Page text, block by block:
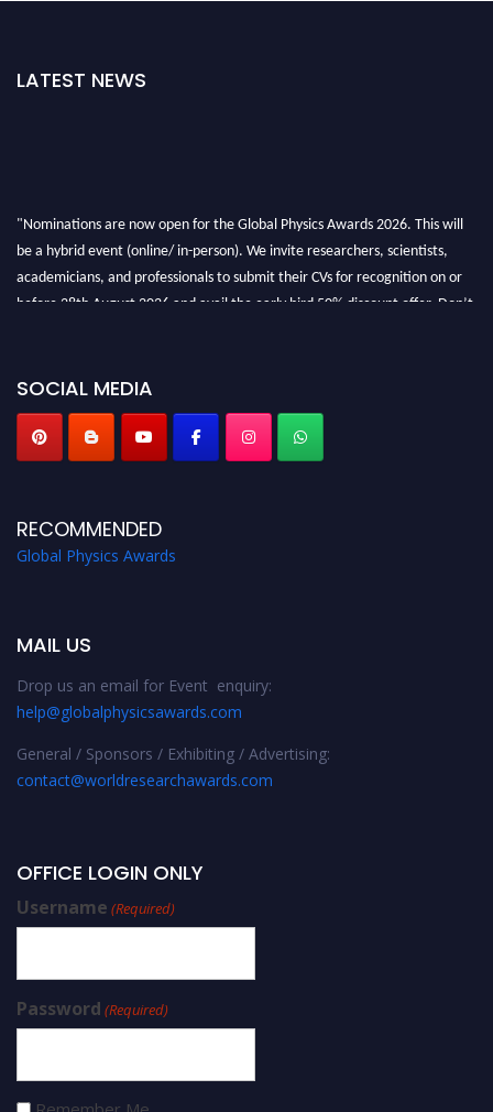
LATEST NEWS
"Nominations are now open for the Global Physics Awards 2026. This will
be a hybrid event (online/ in-person). We invite researchers, scientists,
academicians, and professionals to submit their CVs for recognition on or
before 28th August 2026 and avail the early bird 50% discount offer. Don’t
SOCIAL MEDIA
RECOMMENDED
Global Physics Awards
MAIL US
Drop us an email for Event enquiry:
help@globalphysicsawards.com
General / Sponsors / Exhibiting / Advertising:
contact@worldresearchawards.com
OFFICE LOGIN ONLY
Username (Required)
Password (Required)